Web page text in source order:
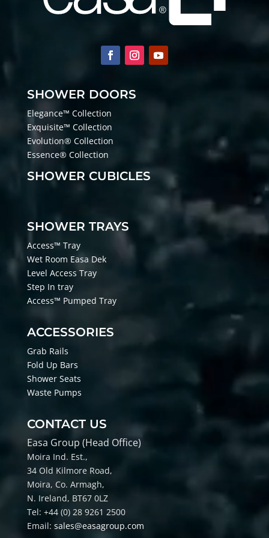
SHOWER DOORS
Elegance™ Collection
Exquisite™ Collection
Evolution® Collection
Essence® Collection
SHOWER CUBICLES
SHOWER TRAYS
Access™ Tray
Wet Room Easa Dek
Level Access Tray
Step In tray
Access™ Pumped Tray
ACCESSORIES
Grab Rails
Fold Up Bars
Shower Seats
Waste Pumps
CONTACT US
Easa Group (Head Office)
Moira Ind. Est.,
34 Old Kilmore Road,
Moira, Co. Armagh,
N. Ireland, BT67 0LZ
Tel: +44 (0) 28 9261 2500
Email: sales@easagroup.com